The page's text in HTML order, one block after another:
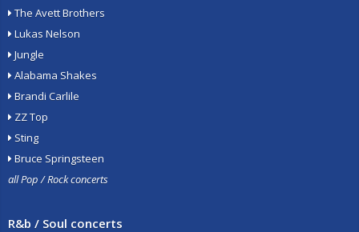
The Avett Brothers
Lukas Nelson
Jungle
Alabama Shakes
Brandi Carlile
ZZ Top
Sting
Bruce Springsteen
all Pop / Rock concerts
R&b / Soul concerts